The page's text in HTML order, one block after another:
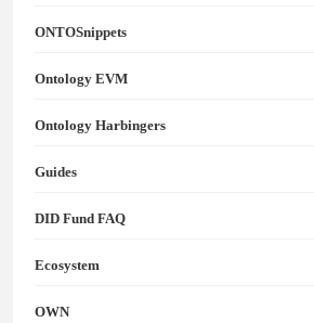
ONTOSnippets
Ontology EVM
Ontology Harbingers
Guides
DID Fund FAQ
Ecosystem
OWN